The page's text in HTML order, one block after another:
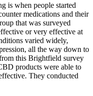
is when people started
medications and their
that was surveyed
or very effective at
varied widely,
all the way down to
this Brightfield survey
products were able to
They conducted